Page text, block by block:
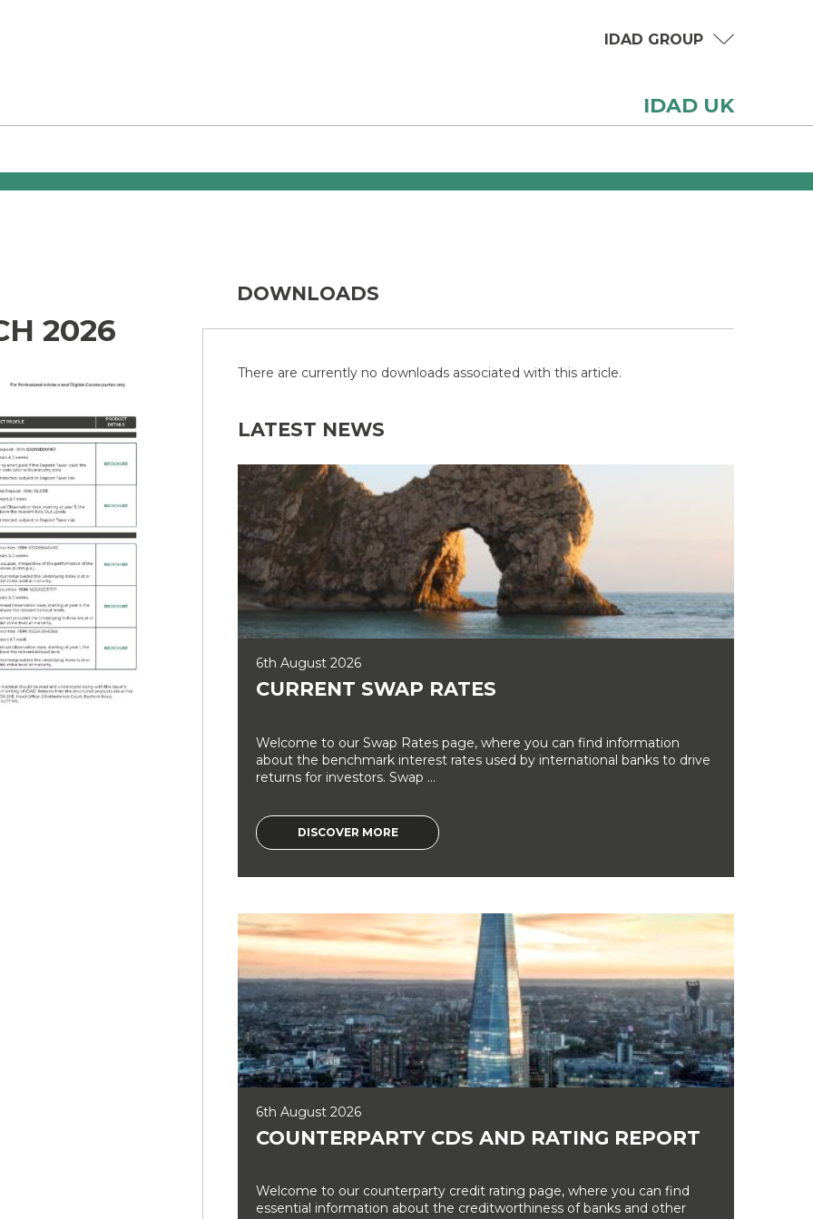
IDAD UK
IDAD GROUP
2026
DOWNLOADS
There are currently no downloads associated with this article.
LATEST NEWS
6th August 2026
CURRENT SWAP RATES
Welcome to our Swap Rates page, where you can find information
about the benchmark interest rates used by international banks to drive
returns for investors. Swap ...
DISCOVER MORE
6th August 2026
COUNTERPARTY CDS AND RATING REPORT
Welcome to our counterparty credit rating page, where you can find
essential information about the creditworthiness of banks and other